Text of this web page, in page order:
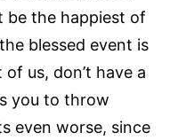
be the happiest of
blessed event is
us, don’t have a
you to throw
even worse, since